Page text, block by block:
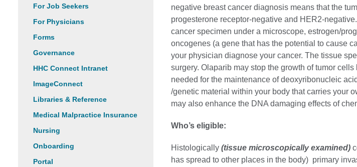
For Job Seekers
For Physicians
Forms
Governance
HHC Connect Intranet
ImageConnect
Libraries & Reference
Medical Malpractice Insurance
Nursing
Onboarding
Portal
negative breast cancer diagnosis means that the
progesterone receptor-negative and HER2-
cancer specimen under a microscope, estrogen/
oncogenes (a gene that has the potential to cause
your physician diagnose your cancer. The tissue
surgery. Olaparib may stop the growth of tumor
needed for the maintenance of deoxyribonucleic
/genetic material within your body that carries your
may also enhance the DNA damaging effects of
Who’s eligible:
Histologically (tissue microscopically examined)
has spread to other places in the body) primary